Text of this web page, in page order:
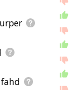
fahd